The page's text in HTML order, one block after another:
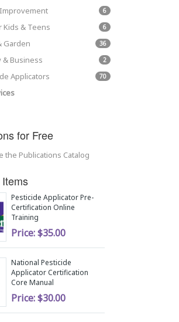
6
6
Kids & Teens
36
Garden
2
& Business
70
Applicators
for Free
the Publications Catalog
Pesticide Applicator Pre-
Certification Online
Training
Price:$35.00
National Pesticide
Applicator Certification
Core Manual
Price:$30.00